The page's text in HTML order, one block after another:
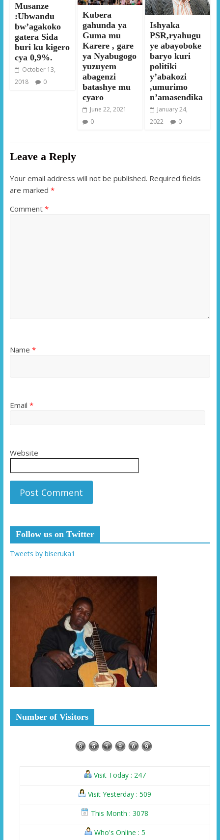
Musanze
:Ubwandu
bw’agakoko
gatera Sida
buri ku kigero
cya 0,9%.
October 13,
2018
0
Kubera
gahunda ya
Guma mu
Karere , gare
ya Nyabugogo
yuzuyem
abagenzi
batashye mu
cyaro
June 22, 2021
0
Ishyaka
PSR,ryahugu
ye abayoboke
baryo kuri
politiki
y’abakozi
,umurimo
n’amasendika
January 24,
2022
0
Leave a Reply
Your email address will not be published. Required fields
are marked *
Comment *
Name *
Email *
Website
Follow us on Twitter
Tweets by biseruka1
Number of Visitors
Visit Today : 247
Visit Yesterday : 509
This Month : 3078
Who's Online : 5